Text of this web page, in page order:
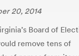
20, 2014
Board of
remove tens of